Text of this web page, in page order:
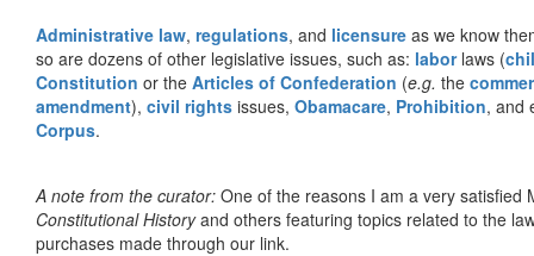
Administrative law, regulations, and licensure as we know
so are dozens of other legislative issues, such as: laborlaws (
Constitution or the Articles of Confederation (e.g. the
amendment), civil rights issues, Obamacare, Prohibition, and
Corpus.
A note from the curator: One of the reasons I am a very satisfied
Constitutional Historyand others featuring topics related to the
purchases made through our link.